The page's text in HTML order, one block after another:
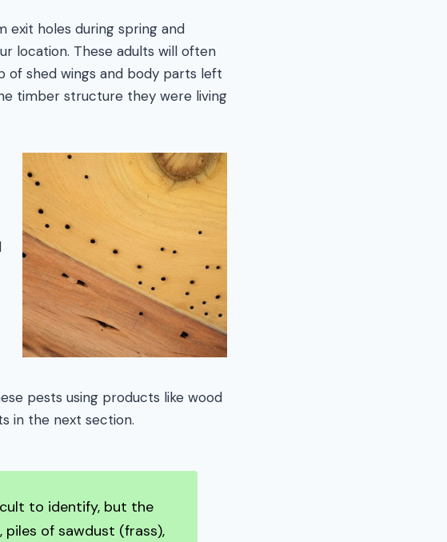
exit holes during spring and
location. These adults will often
of shed wings and body parts left
timber structure they were living
pests using products like wood
in the next section.
to identify, but the
of sawdust (frass),